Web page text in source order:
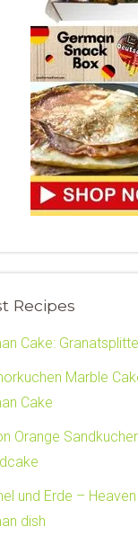
Recipes
Cake:
Marble
Cake
Orange
und Erde –
dish